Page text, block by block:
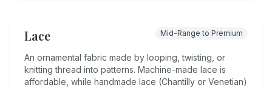
Lace Mid-Range to Premium
An ornamental fabric made by looping, twisting, or
knitting thread into patterns. Machine-made lace is
affordable, while handmade lace (Chantilly or Venetian)